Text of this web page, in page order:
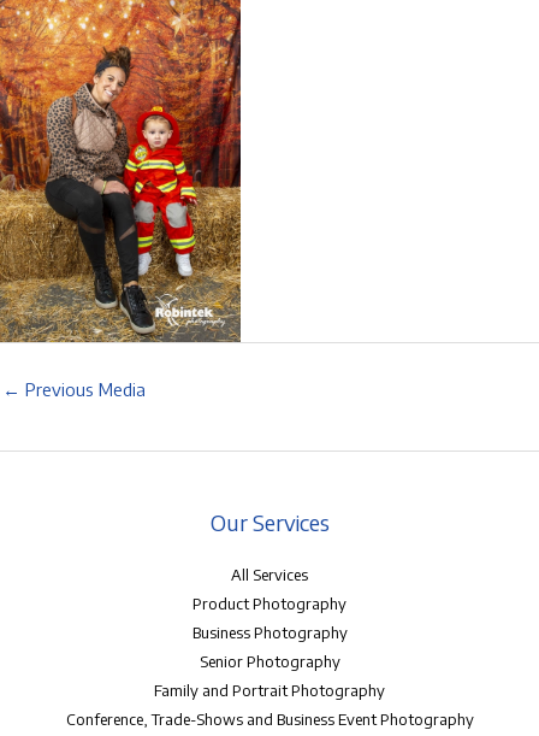
← Previous Media
Our Services
All Services
Product Photography
Business Photography
Senior Photography
Family and Portrait Photography
Conference, Trade-Shows and Business Event Photography